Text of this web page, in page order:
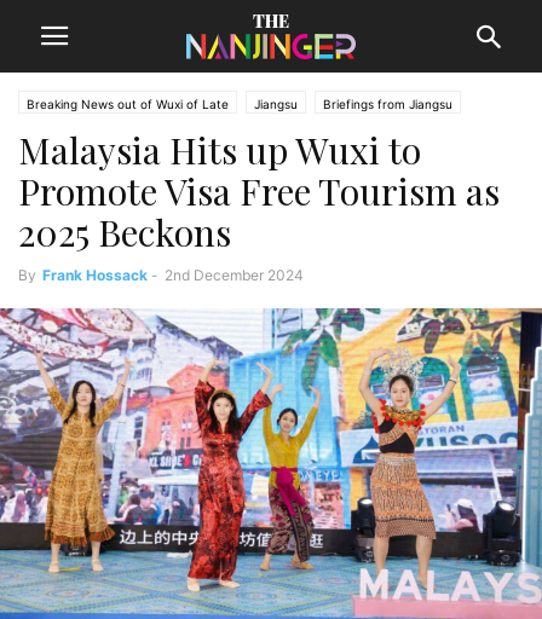
Breaking News out of Wuxi of Late Jiangsu Briefings from Jiangsu
Wuxi News
Malaysia Hits up Wuxi to
Promote Visa Free Tourism as
2025 Beckons
By Frank Hossack - 2nd December 2024